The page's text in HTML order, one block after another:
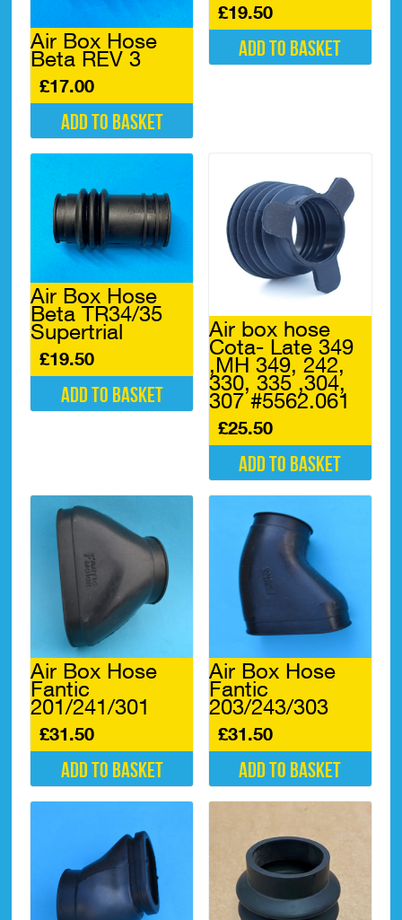
Air Box Hose
Beta REV 3
£17.00
Add to basket
£19.50
Add to basket
Air Box Hose
Beta TR34/35
Supertrial
£19.50
Add to basket
Air box hose
Cota- Late 349
,MH 349, 242,
330, 335 ,304,
307 #5562.061
£25.50
Add to basket
Air Box Hose
Fantic
201/241/301
£31.50
Add to basket
Air Box Hose
Fantic
203/243/303
£31.50
Add to basket